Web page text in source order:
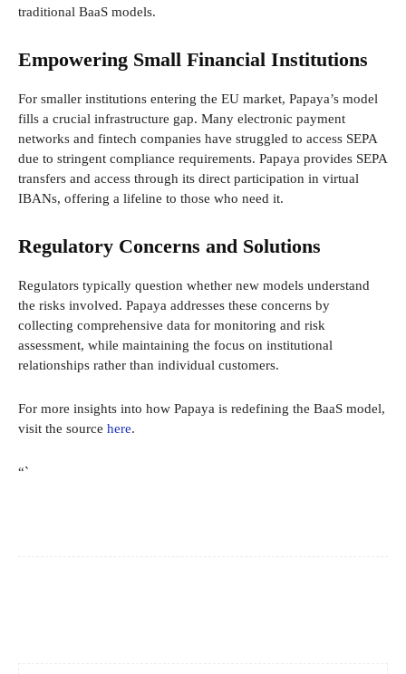
traditional BaaS models.
Empowering Small Financial Institutions
For smaller institutions entering the EU market, Papaya’s model
fills a crucial infrastructure gap. Many electronic payment
networks and fintech companies have struggled to access SEPA
due to stringent compliance requirements. Papaya provides SEPA
transfers and access through its direct participation in virtual
IBANs, offering a lifeline to those who need it.
Regulatory Concerns and Solutions
Regulators typically question whether new models understand
the risks involved. Papaya addresses these concerns by
collecting comprehensive data for monitoring and risk
assessment, while maintaining the focus on institutional
relationships rather than individual customers.
For more insights into how Papaya is redefining the BaaS model,
visit the source here.
“`